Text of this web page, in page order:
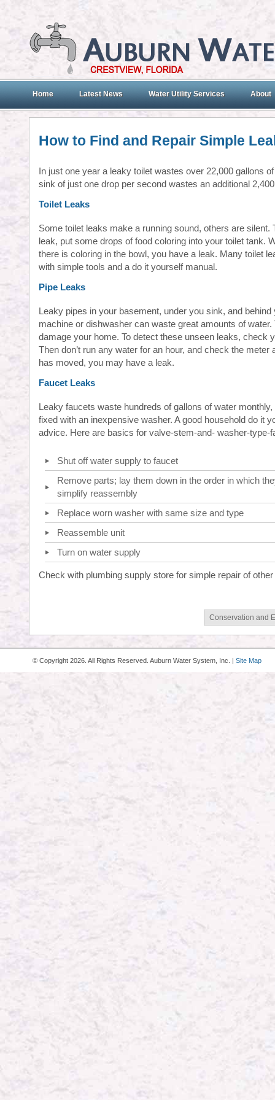
Home Latest News Water Utility Services About
How to Find and Repair Simple
In just one year a leaky toilet wastes over 22,000 gallons
sink of just one drop per second wastes an additional
Toilet Leaks
Some toilet leaks make a running sound, others are silent.
leak, put some drops of food coloring into your toilet tank.
there is coloring in the bowl, you have a leak. Many toilet
with simple tools and a do it yourself manual.
Pipe Leaks
Leaky pipes in your basement, under you sink, and behind
machine or dishwasher can waste great amounts of
damage your home. To detect these unseen leaks, check
Then don’t run any water for an hour, and check the meter
has moved, you may have a leak.
Faucet Leaks
Leaky faucets waste hundreds of gallons of water
fixed with an inexpensive washer. A good household do it
advice. Here are basics for valve-stem-and- washer-type-
Shut off water supply to faucet
Remove parts; lay them down in the order in which
simplify reassembly
Replace worn washer with same size and type
Reassemble unit
Turn on water supply
Check with plumbing supply store for simple repair of
Conservation and
© Copyright 2026. All Rights Reserved. Auburn Water System, Inc. | Site Map